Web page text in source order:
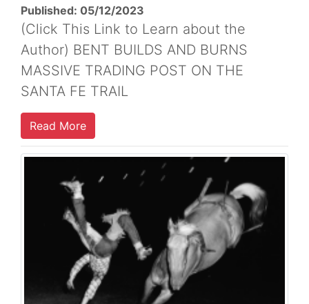
Published: 05/12/2023
(Click This Link to Learn about the
Author) BENT BUILDS AND BURNS
MASSIVE TRADING POST ON THE
SANTA FE TRAIL
Read More